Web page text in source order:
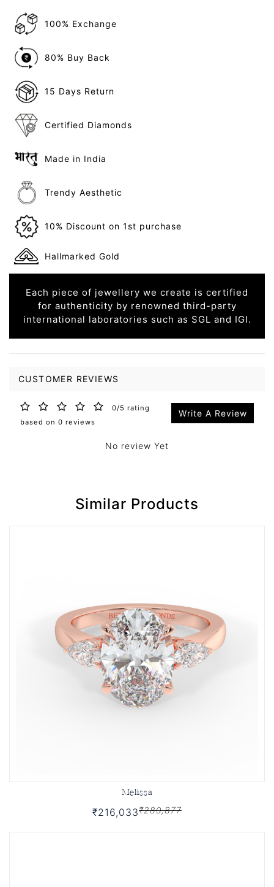
100% Exchange
80% Buy Back
15 Days Return
Certified Diamonds
Made in India
Trendy Aesthetic
10% Discount on 1st purchase
Hallmarked Gold
Each piece of jewellery we create is certified
for authenticity by renowned third-party
international laboratories such as SGL and IGI.
CUSTOMER REVIEWS
0/5 rating
based on 0 reviews
Write A Review
No review Yet
Similar Products
Melissa
₹216,033₹280,877